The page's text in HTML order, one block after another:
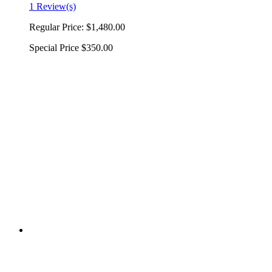
1 Review(s)
Regular Price: $1,480.00
Special Price $350.00